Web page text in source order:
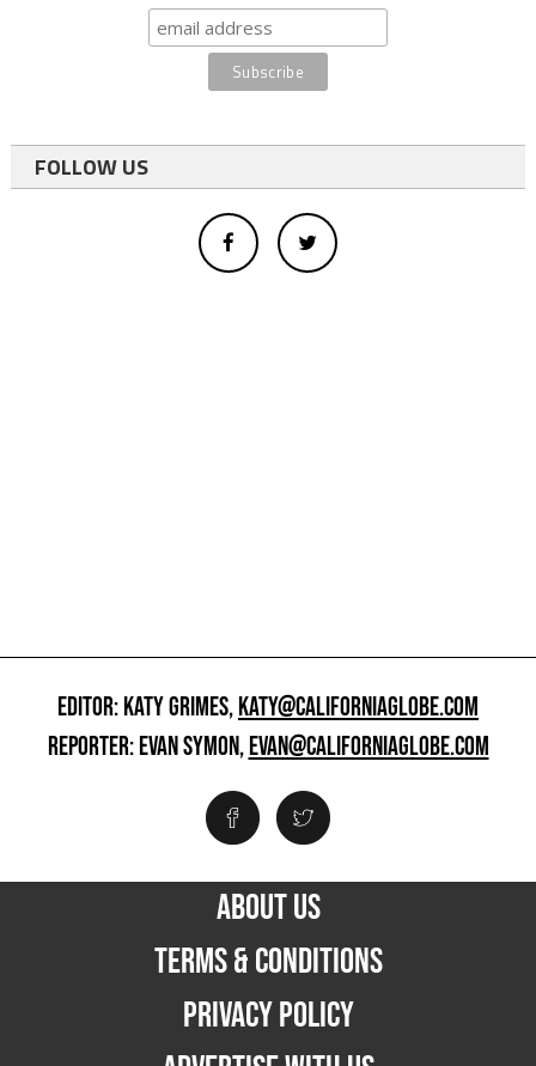
FOLLOW US
EDITOR: KATY GRIMES,KATY@CALIFORNIAGLOBE.COM
REPORTER: EVAN SYMON,EVAN@CALIFORNIAGLOBE.COM
ABOUT US
TERMS & CONDITIONS
PRIVACY POLICY